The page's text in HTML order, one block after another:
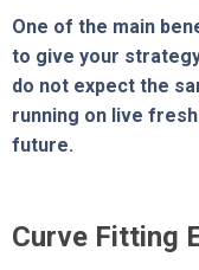
One of the main
to give your
do not expect the
running on live
future.
Curve Fitting